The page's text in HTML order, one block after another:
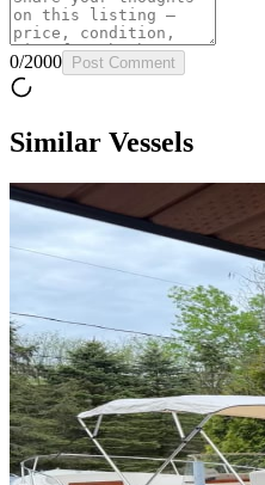
0/2000 Post Comment
Similar Vessels